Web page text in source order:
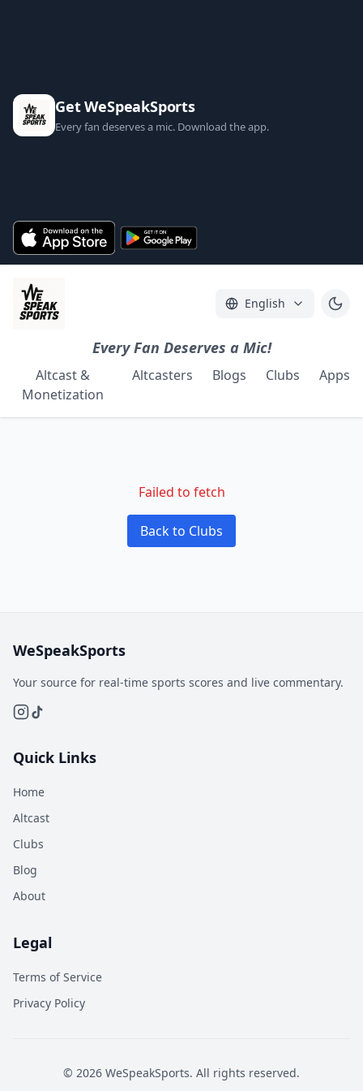
Get WeSpeakSports
Every fan deserves a mic. Download the app.
English
Every Fan Deserves a Mic!
Altcast &
Monetization
Altcasters Blogs Clubs Apps
Failed to fetch
Back to Clubs
WeSpeakSports
Your source for real-time sports scores and live commentary.
Quick Links
Home
Altcast
Clubs
Blog
About
Legal
Terms of Service
Privacy Policy
© 2026 WeSpeakSports. All rights reserved.